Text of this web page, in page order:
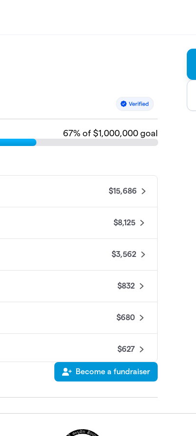
67% of $1,000,000 goal
$15,686
$8,125
$3,562
$832
$680
$627
$595
$585
Become a fundraiser